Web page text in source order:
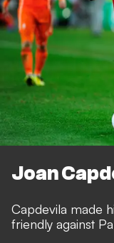
Joan
Capdevila made
friendly against